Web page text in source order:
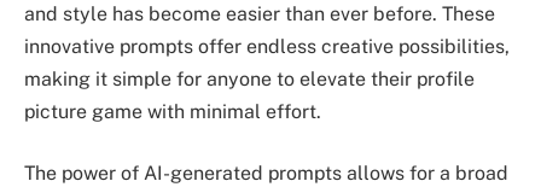
and style has become easier than ever before. These
innovative prompts offer endless creative possibilities,
making it simple for anyone to elevate their profile
picture game with minimal effort.
The power of AI-generated prompts allows for a broad